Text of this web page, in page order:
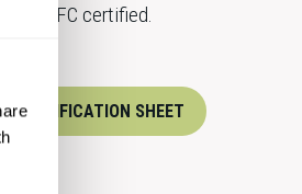
PEFC certified.
SPECIFICATION SHEET